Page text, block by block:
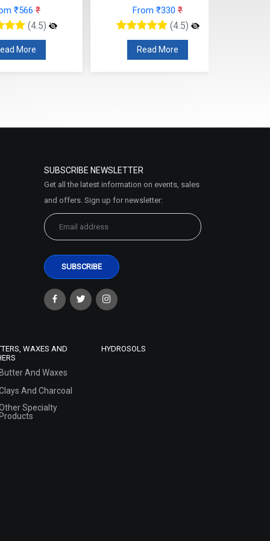
₹566 ₹
(4.5)
More
From ₹330 ₹
(4.5)
Read More
SUBSCRIBE NEWSLETTER
Get all the latest information on events, sales
and offers. Sign up for newsletter:
WAXES AND
Butter And Waxes
And Charcoal
Specialty
Products
HYDROSOLS